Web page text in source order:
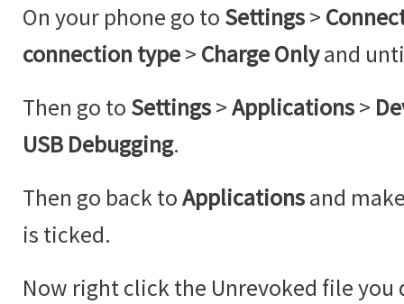
On your phone go to Settings>
connection type> Charge Onlyand
Then go to Settings>Applications>
USB Debugging.
Then go back toApplicationsand
is ticked.
Now right click the Unrevoked file